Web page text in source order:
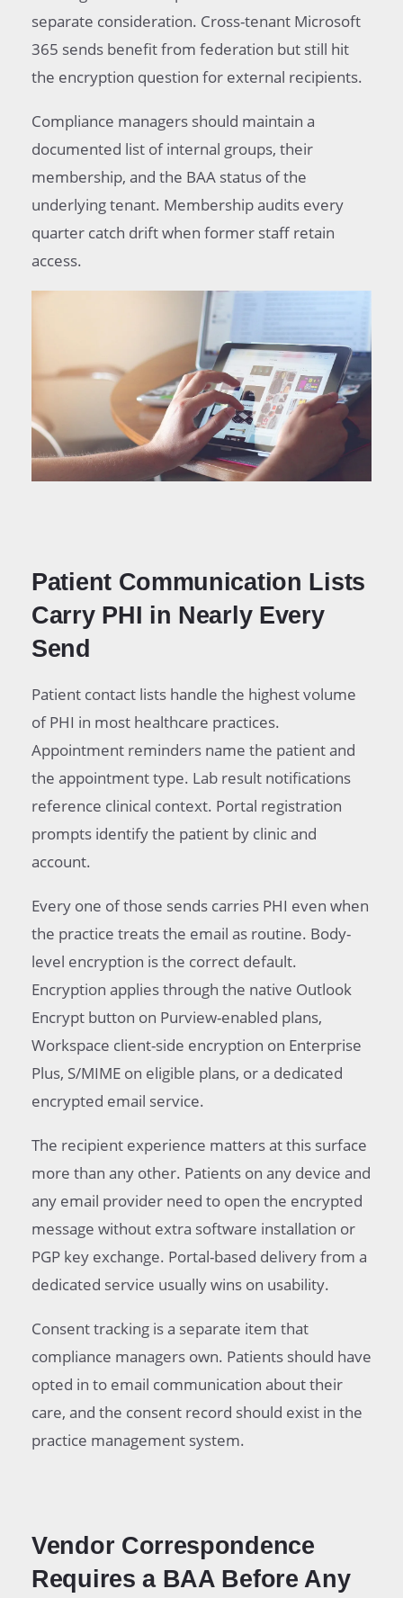
separate consideration. Cross-tenant Microsoft
365 sends benefit from federation but still hit
the encryption question for external recipients.
Compliance managers should maintain a
documented list of internal groups, their
membership, and the BAA status of the
underlying tenant. Membership audits every
quarter catch drift when former staff retain
access.
Patient Communication Lists
Carry PHI in Nearly Every
Send
Patient contact lists handle the highest volume
of PHI in most healthcare practices.
Appointment reminders name the patient and
the appointment type. Lab result notifications
reference clinical context. Portal registration
prompts identify the patient by clinic and
account.
Every one of those sends carries PHI even when
the practice treats the email as routine. Body-
level encryption is the correct default.
Encryption applies through the native Outlook
Encrypt button on Purview-enabled plans,
Workspace client-side encryption on Enterprise
Plus, S/MIME on eligible plans, or a dedicated
encrypted email service.
The recipient experience matters at this surface
more than any other. Patients on any device and
any email provider need to open the encrypted
message without extra software installation or
PGP key exchange. Portal-based delivery from a
dedicated service usually wins on usability.
Consent tracking is a separate item that
compliance managers own. Patients should have
opted in to email communication about their
care, and the consent record should exist in the
practice management system.
Vendor Correspondence
Requires a BAA Before Any